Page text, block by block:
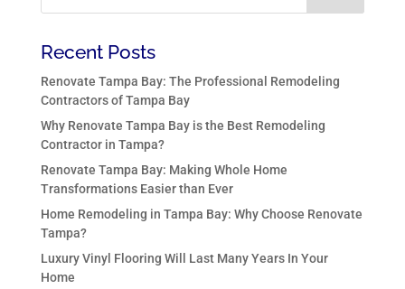
Recent Posts
Renovate Tampa Bay: The Professional Remodeling
Contractors of Tampa Bay
Why Renovate Tampa Bay is the Best Remodeling
Contractor in Tampa?
Renovate Tampa Bay: Making Whole Home
Transformations Easier than Ever
Home Remodeling in Tampa Bay: Why Choose Renovate
Tampa?
Luxury Vinyl Flooring Will Last Many Years In Your
Home